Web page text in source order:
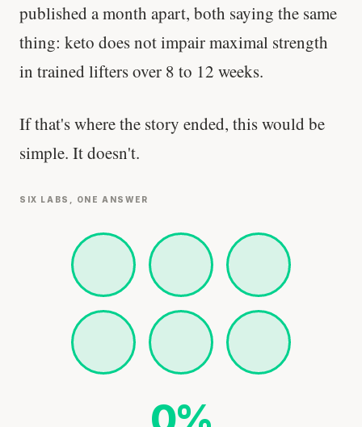
published a month apart, both saying the same
thing: keto does not impair maximal strength
in trained lifters over 8 to 12 weeks.
If that's where the story ended, this would be
simple. It doesn't.
SIX LABS, ONE ANSWER